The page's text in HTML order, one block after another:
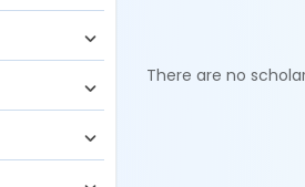
There are no